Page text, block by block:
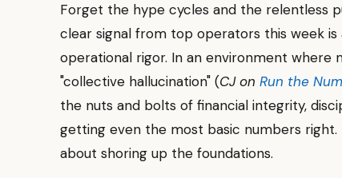
Forget the hype cycles and the relentless
clear signal from top operators this week
operational rigor. In an environment where
"collective hallucination" (CJ on Run the
the nuts and bolts of financial integrity,
getting even the most basic numbers right.
about shoring up the foundations.